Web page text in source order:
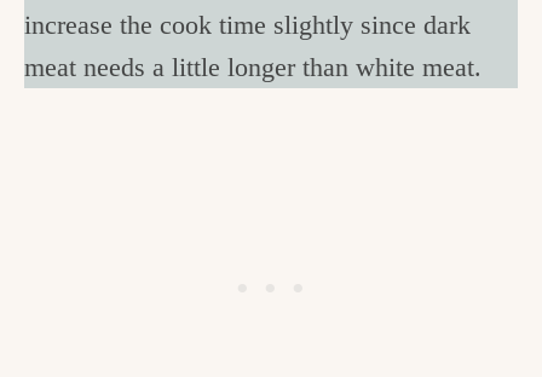
increase the cook time slightly since dark
meat needs a little longer than white meat.